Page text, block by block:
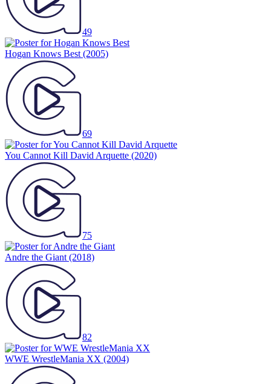
49
Hogan Knows Best (2005)
69
You Cannot Kill David Arquette (2020)
75
Andre the Giant (2018)
82
WWE WrestleMania XX (2004)